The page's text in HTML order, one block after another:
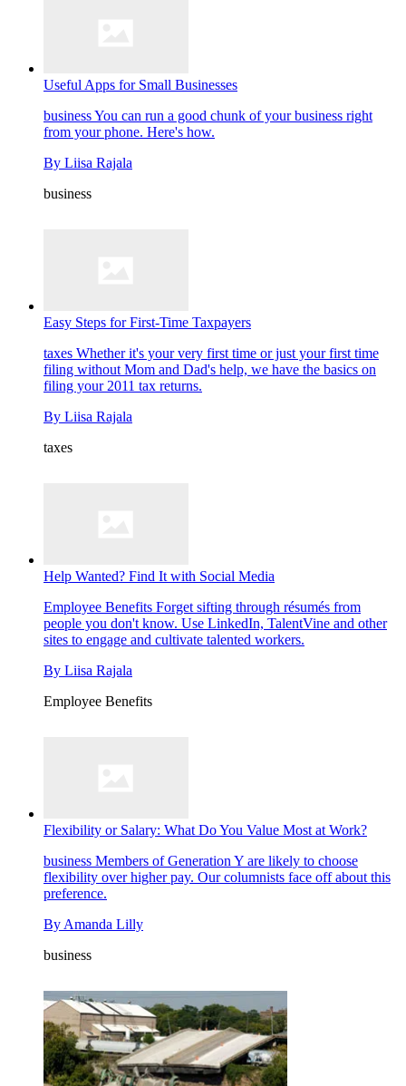
Useful Apps for Small Businesses
businessYou can run a good chunk of your business right
from your phone. Here's how.
By Liisa Rajala
business
Easy Steps for First-Time Taxpayers
taxes Whether it's your very first time or just your first time
filing without Mom and Dad's help, we have the basics on
filing your 2011 tax returns.
By Liisa Rajala
taxes
Help Wanted? Find It with Social Media
Employee Benefits Forget sifting through résumés from
people you don't know. Use LinkedIn, TalentVine and other
sites to engage and cultivate talented workers.
By Liisa Rajala
Employee Benefits
Flexibility or Salary: What Do You Value Most at Work?
business Members of Generation Y are likely to choose
flexibility over higher pay. Our columnists face off about this
preference.
By Amanda Lilly
business